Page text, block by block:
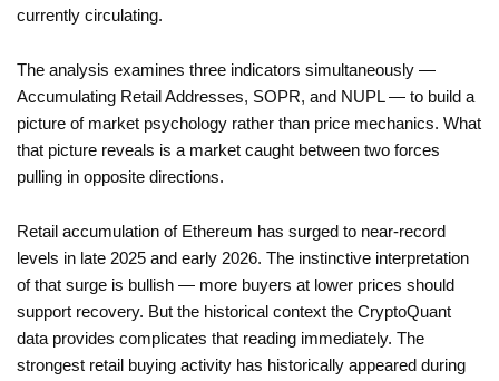
currently circulating.
The analysis examines three indicators simultaneously —
Accumulating Retail Addresses, SOPR, and NUPL — to build a
picture of market psychology rather than price mechanics. What
that picture reveals is a market caught between two forces
pulling in opposite directions.
Retail accumulation of Ethereum has surged to near-record
levels in late 2025 and early 2026. The instinctive interpretation
of that surge is bullish — more buyers at lower prices should
support recovery. But the historical context the CryptoQuant
data provides complicates that reading immediately. The
strongest retail buying activity has historically appeared during